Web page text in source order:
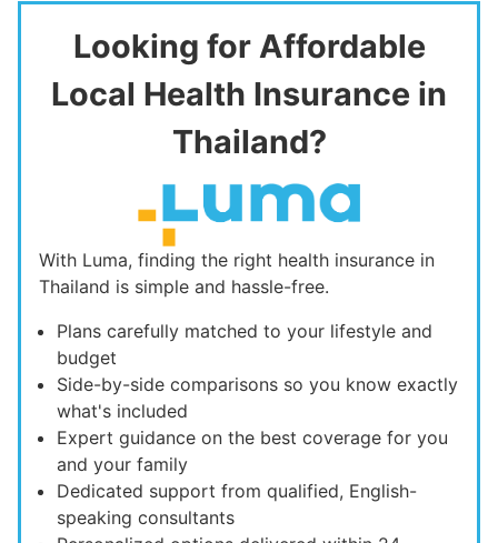
Looking for Affordable
Local Health Insurance in
Thailand?
With Luma, finding the right health insurance in
Thailand is simple and hassle-free.
Plans carefully matched to your lifestyle and
budget
Side-by-side comparisons so you know exactly
what's included
Expert guidance on the best coverage for you
and your family
Dedicated support from qualified, English-
speaking consultants